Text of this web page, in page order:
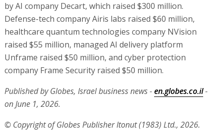
by AI company Decart, which raised $300 million.
Defense-tech company Airis labs raised $60 million,
healthcare quantum technologies company NVision
raised $55 million, managed AI delivery platform
Unframe raised $50 million, and cyber protection
company Frame Security raised $50 million.
Published by Globes, Israel business news -en.globes.co.il-
on June 1, 2026.
© Copyright of Globes Publisher Itonut (1983) Ltd., 2026.